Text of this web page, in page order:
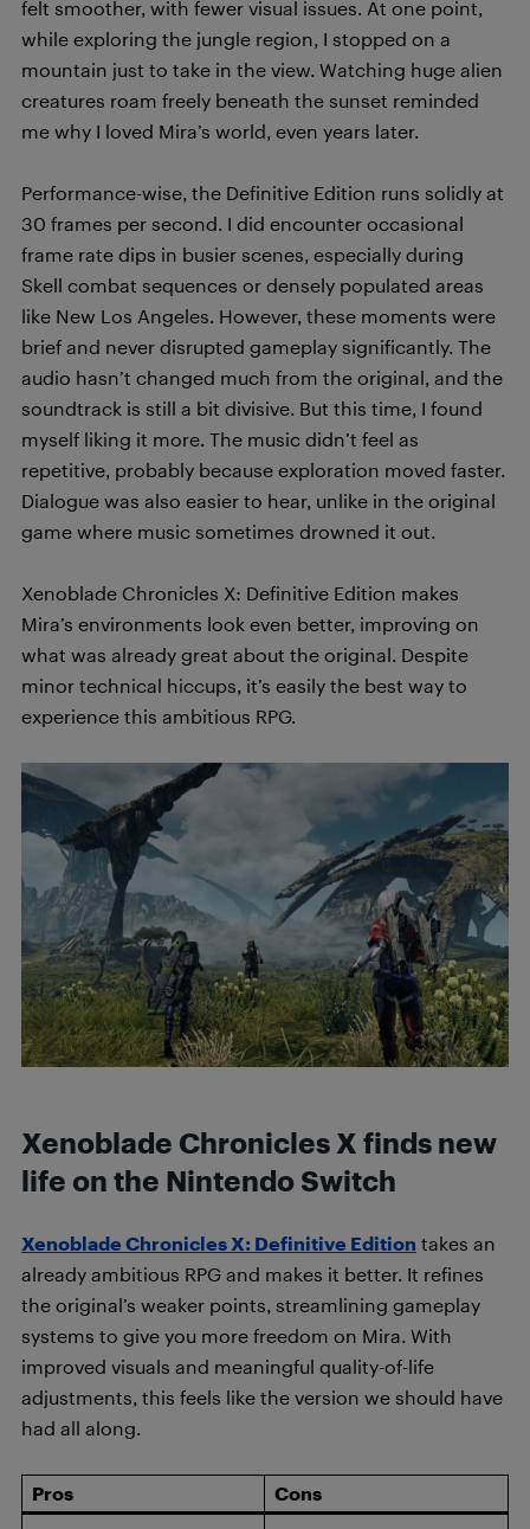
felt smoother, with fewer visual issues. At one point,
while exploring the jungle region, I stopped on a
mountain just to take in the view. Watching huge alien
creatures roam freely beneath the sunset reminded
me why I loved Mira’s world, even years later.
Performance-wise, the Definitive Edition runs solidly at
30 frames per second. I did encounter occasional
frame rate dips in busier scenes, especially during
Skell combat sequences or densely populated areas
like New Los Angeles. However, these moments were
brief and never disrupted gameplay significantly. The
audio hasn’t changed much from the original, and the
soundtrack is still a bit divisive. But this time, I found
myself liking it more. The music didn’t feel as
repetitive, probably because exploration moved faster.
Dialogue was also easier to hear, unlike in the original
game where music sometimes drowned it out.
Xenoblade Chronicles X: Definitive Edition makes
Mira’s environments look even better, improving on
what was already great about the original. Despite
minor technical hiccups, it’s easily the best way to
experience this ambitious RPG.
Xenoblade Chronicles X finds new
life on the Nintendo Switch
Xenoblade Chronicles X: Definitive Edition takes an
already ambitious RPG and makes it better. It refines
the original’s weaker points, streamlining gameplay
systems to give you more freedom on Mira. With
improved visuals and meaningful quality-of-life
adjustments, this feels like the version we should have
had all along.
Pros Cons